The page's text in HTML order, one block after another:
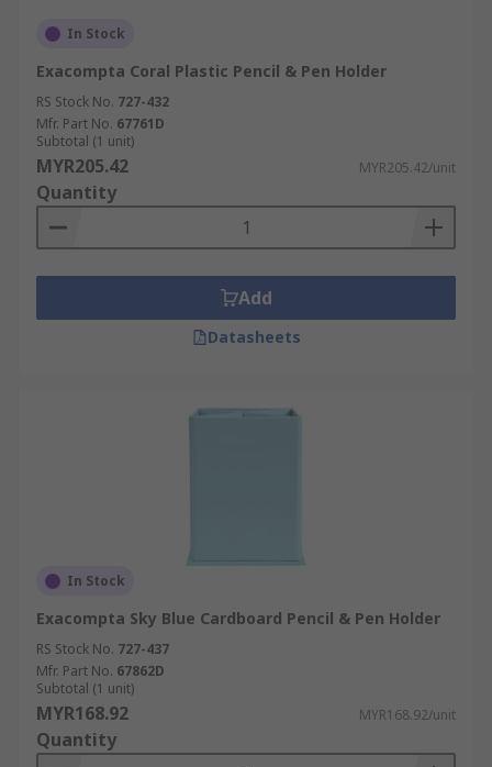
In Stock
Exacompta Coral Plastic Pencil & Pen Holder
RS Stock No. 727-432
Mfr. Part No. 67761D
Subtotal (1 unit)
MYR205.42 MYR205.42/unit
Quantity
Add
Datasheets
In Stock
Exacompta Sky Blue Cardboard Pencil & Pen Holder
RS Stock No. 727-437
Mfr. Part No. 67862D
Subtotal (1 unit)
MYR168.92 MYR168.92/unit
Quantity